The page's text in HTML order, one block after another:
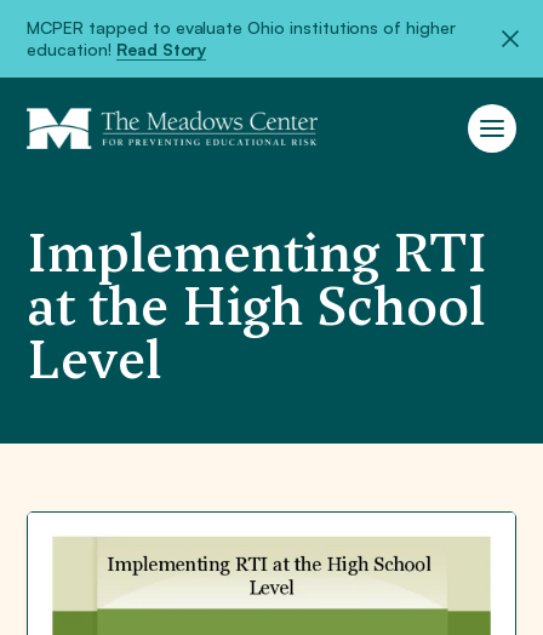
MCPER tapped to evaluate Ohio institutions of higher
education! Read Story
Implementing RTI
at the High School
Level